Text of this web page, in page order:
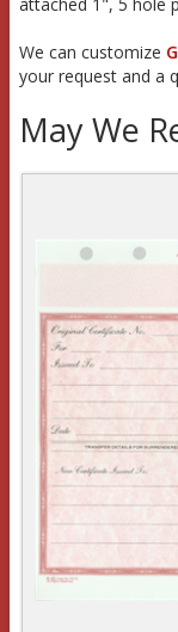
attached 1", 5 hole
We can customize
your request and a
May We